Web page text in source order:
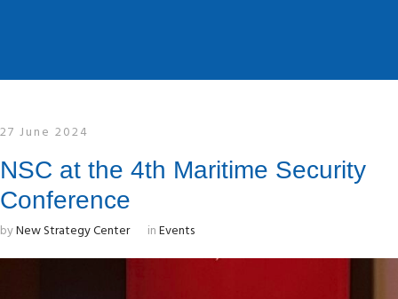
27 June 2024
NSC at the 4th Maritime Security
Conference
byNew Strategy Center inEvents